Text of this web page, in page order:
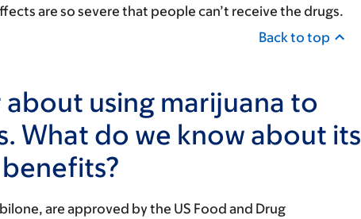
are so severe that people can’t receive the drugs.
Back to top
using marijuana to
What do we know about its
are approved by the US Food and Drug